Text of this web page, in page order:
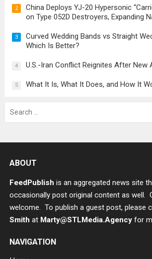
2
China Deploys YJ-20 Hypersonic
on Type 052D Destroyers, Expanding
3
Curved Wedding Bands vs Straight
Which Is Better?
4 U.S.-Iran Conflict Reignites After New
5 What It Is, What It Does, and How It
for:
ABOUT
FeedPublish is an aggregated news site
occasionally post original content as well.
welcome. To publish a guest post, please
Smith at Marty@STLMedia.Agency for
NAVIGATION